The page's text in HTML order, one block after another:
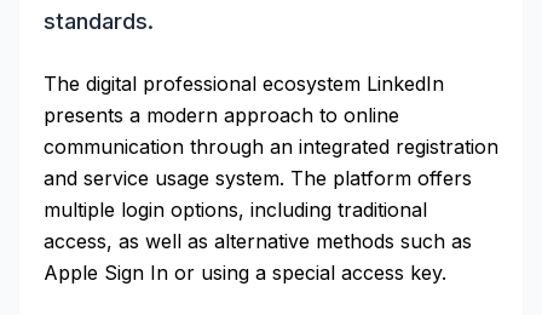
standards.
The digital professional ecosystem LinkedIn
presents a modern approach to online
communication through an integrated registration
and service usage system. The platform offers
multiple login options, including traditional
access, as well as alternative methods such as
Apple Sign In or using a special access key.